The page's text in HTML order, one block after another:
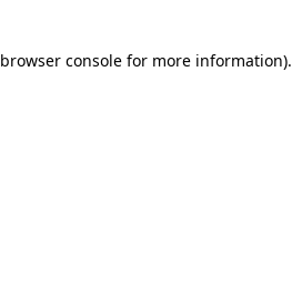
browser console for more information).